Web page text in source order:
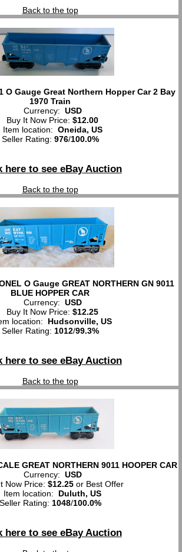
Back to the top
O Gauge Great Northern Hopper Car 2 Bay
1970 Train
Currency: USD
Buy It Now Price: $12.00
Item location: Oneida, US
Seller Rating: 976/100.0%
here to see eBay Auction
Back to the top
O Gauge GREAT NORTHERN GN 9011
BLUE HOPPER CAR
Currency: USD
Buy It Now Price: $12.25
location: Hudsonville, US
Seller Rating: 1012/99.3%
here to see eBay Auction
Back to the top
GREAT NORTHERN 9011 HOOPER CAR
Currency: USD
Now Price: $12.25or Best Offer
Item location: Duluth, US
Seller Rating: 1048/100.0%
here to see eBay Auction